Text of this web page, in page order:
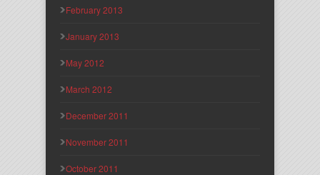
February 2013
January 2013
May 2012
March 2012
December 2011
November 2011
October 2011